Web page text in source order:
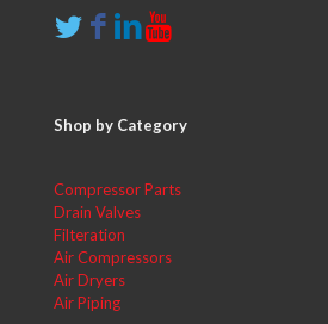
Shop by Category
Compressor Parts
Drain Valves
Filteration
Air Compressors
Air Dryers
Air Piping